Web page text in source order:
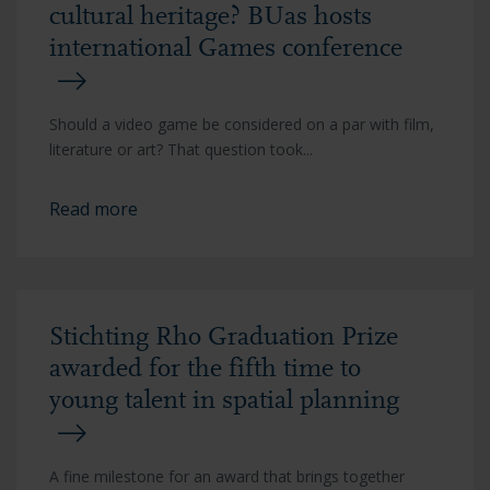
cultural heritage? BUas hosts
international Games conference
Should a video game be considered on a par with film,
literature or art? That question took...
Read more
Stichting Rho Graduation Prize
awarded for the fifth time to
young talent in spatial planning
A fine milestone for an award that brings together